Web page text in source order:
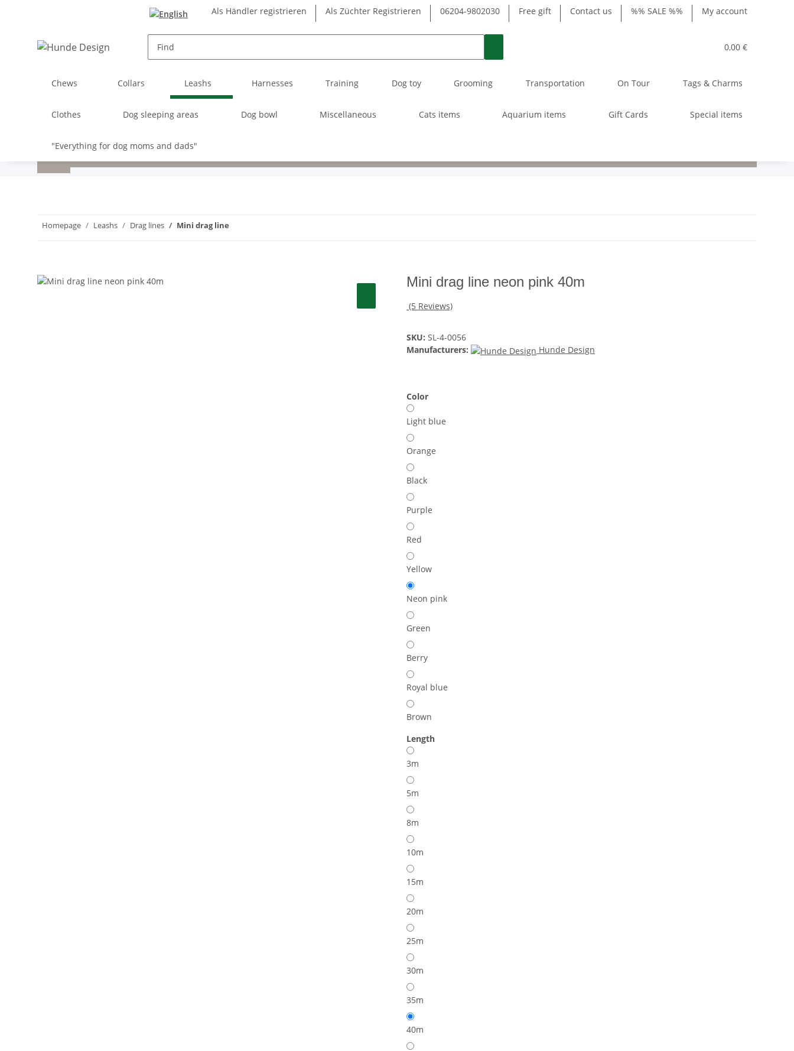
Als Händler registrieren Als Züchter Registrieren 06204-9802030 Free gift Contact us %% SALE %% My account
0,00 €
Chews Collars Leashs Harnesses Training Dog toy Grooming Transportation On Tour Tags & Charms
Clothes Dog sleeping areas Dog bowl Miscellaneous Cats items Aquarium items Gift Cards Special items
"Everything for dog moms and dads"
Homepage Leashs Drag lines Mini drag line
Mini drag line neon pink 40m
(5 Reviews)
SKU: SL-4-0056
Manufacturers:
Hunde Design
Color
Light blue
Orange
Black
Purple
Red
Yellow
Neon pink
Green
Berry
Royal blue
Brown
Length
3m
5m
8m
10m
15m
20m
25m
30m
35m
40m